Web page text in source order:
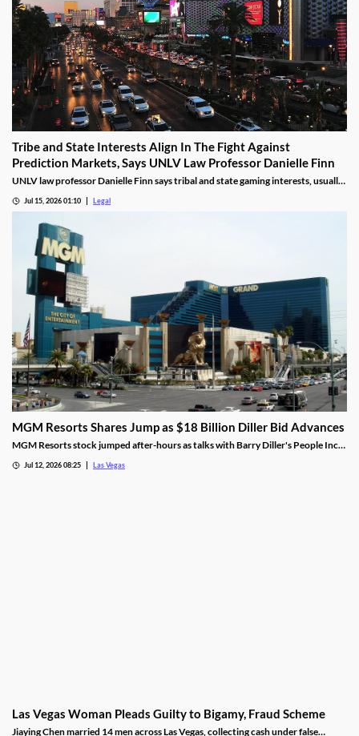
Tribe and State Interests Align In The Fight Against
Prediction Markets, Says UNLV Law Professor Danielle Finn
UNLV law professor Danielle Finn says tribal and state gaming interests, usually
alleging violations of federal Indian gaming law and billions in lost tax revenue at
Jul 15, 2026 01:10 Legal
MGM Resorts Shares Jump as $18 Billion Diller Bid Advances
MGM Resorts stock jumped after-hours as talks with Barry Diller's People Inc.
Jul 12, 2026 08:25 Las Vegas
Las Vegas Woman Pleads Guilty to Bigamy, Fraud Scheme
Jiaying Chen married 14 men across Las Vegas, collecting cash under false